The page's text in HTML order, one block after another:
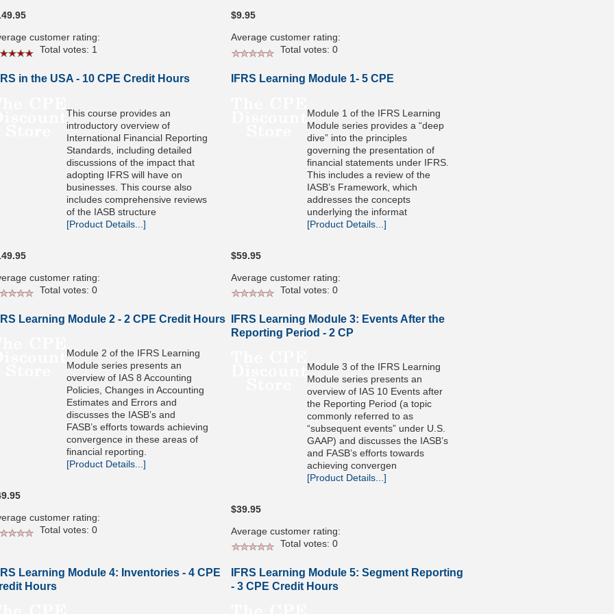
customer rating:
Total votes: 1
$9.95
Average customer rating:
Total votes: 0
in the USA - 10 CPE Credit Hours
This course provides an
introductory overview of
International Financial Reporting
Standards, including detailed
discussions of the impact that
adopting IFRS will have on
businesses. This course also
includes comprehensive reviews
of the IASB structure
[Product Details...]
customer rating:
Total votes: 0
IFRS Learning Module 1- 5 CPE
Module 1 of the IFRS Learning
Module series provides a “deep
dive” into the principles
governing the presentation of
financial statements under IFRS.
This includes a review of the
IASB’s Framework, which
addresses the concepts
underlying the informat
[Product Details...]
$59.95
Average customer rating:
Total votes: 0
Learning Module 2 - 2 CPE Credit Hours
Module 2 of the IFRS Learning
Module series presents an
overview of IAS 8 Accounting
Policies, Changes in Accounting
Estimates and Errors and
discusses the IASB’s and
FASB’s efforts towards achieving
convergence in these areas of
financial reporting.
[Product Details...]
customer rating:
Total votes: 0
IFRS Learning Module 3: Events After the
Reporting Period - 2 CP
Module 3 of the IFRS Learning
Module series presents an
overview of IAS 10 Events after
the Reporting Period (a topic
commonly referred to as
“subsequent events” under U.S.
GAAP) and discusses the IASB’s
and FASB’s efforts towards
achieving convergen
[Product Details...]
$39.95
Average customer rating:
Total votes: 0
Learning Module 4: Inventories - 4 CPE
Hours
IFRS Learning Module 5: Segment Reporting
- 3 CPE Credit Hours